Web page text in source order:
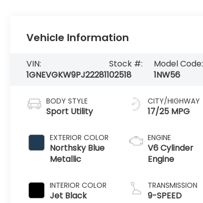
Vehicle Information
VIN:
1GNEVGKW9PJ222811
Stock #:
02518
Model Code:
1NW56
BODY STYLE
Sport Utility
EXTERIOR COLOR
Northsky Blue
Metallic
INTERIOR COLOR
Jet Black
CITY/HIGHWAY
17/25 MPG
ENGINE
V6 Cylinder
Engine
TRANSMISSION
9-SPEED